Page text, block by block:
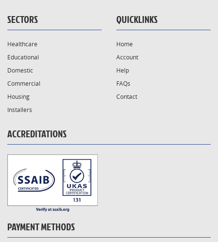
SECTORS
Healthcare
Educational
Domestic
Commercial
Housing
Installers
QUICKLINKS
Home
Account
Help
FAQs
Contact
ACCREDITATIONS
PAYMENT METHODS